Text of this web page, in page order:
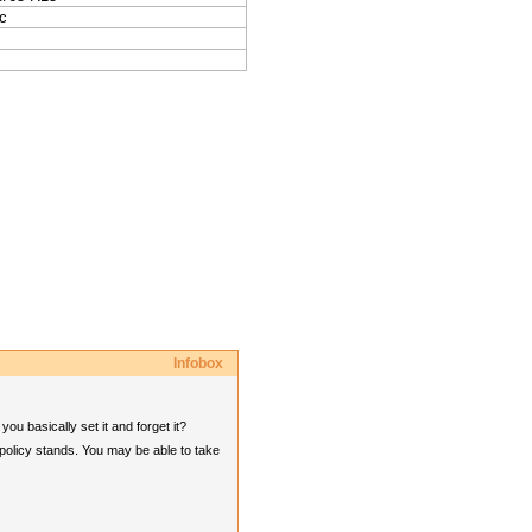
Infobox
basically set it and forget it?
stands. You may be able to take